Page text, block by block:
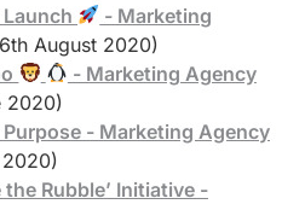
Launch
- Marketing
August 2020)
- Marketing Agency
2020)
Purpose - Marketing Agency
the Rubble’ Initiative -